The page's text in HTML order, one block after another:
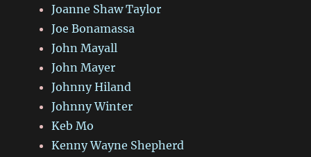
Joanne Shaw Taylor
Joe Bonamassa
John Mayall
John Mayer
Johnny Hiland
Johnny Winter
Keb Mo
Kenny Wayne Shepherd